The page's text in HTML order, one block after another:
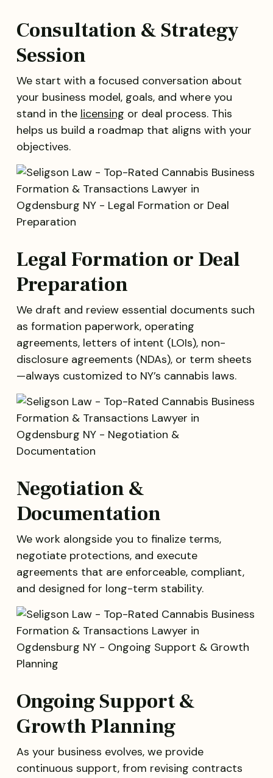
Consultation & Strategy
Session
We start with a focused conversation about
your business model, goals, and where you
stand in the licensing or deal process. This
helps us build a roadmap that aligns with your
objectives.
Legal Formation or Deal
Preparation
We draft and review essential documents such
as formation paperwork, operating
agreements, letters of intent (LOIs), non-
disclosure agreements (NDAs), or term sheets
—always customized to NY’s cannabis laws.
Negotiation &
Documentation
We work alongside you to finalize terms,
negotiate protections, and execute
agreements that are enforceable, compliant,
and designed for long-term stability.
Ongoing Support &
Growth Planning
As your business evolves, we provide
continuous support, from revising contracts